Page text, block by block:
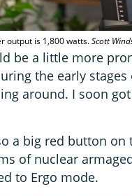
output is 1,800 watts.Scott
be a little more
the early
around. I soon
a big red button
of nuclear
to Ergo mode.